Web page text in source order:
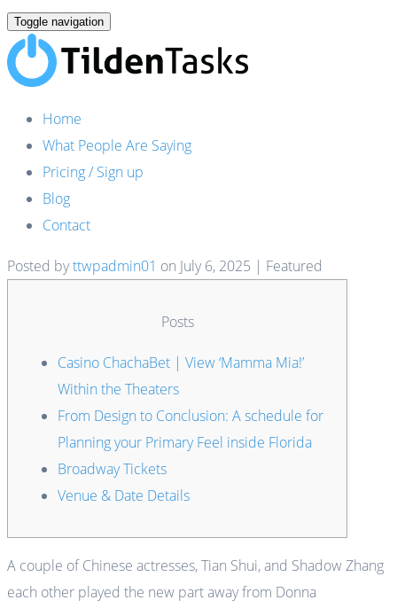
Toggle navigation
Home
What People Are Saying
Pricing / Sign up
Blog
Contact
Posted byttwpadmin01 on July 6, 2025 | Featured
Posts
Casino ChachaBet | View ‘Mamma Mia!’
Within the Theaters
From Design to Conclusion: A schedule for
Planning your Primary Feel inside Florida
Broadway Tickets
Venue & Date Details
A couple of Chinese actresses, Tian Shui, and Shadow Zhang
each other played the new part away from Donna